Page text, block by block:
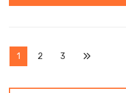
Posts
pagination
Page
1 Page
2 Page
3